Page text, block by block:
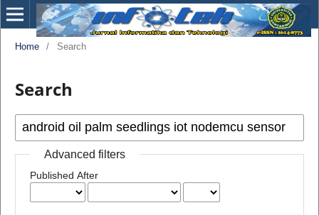
Home / Search
Search
Advanced filters
Published After